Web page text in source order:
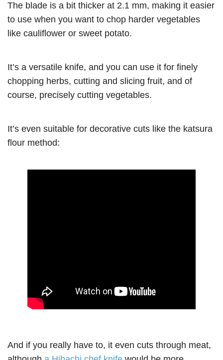
The blade is a bit thicker at 2.1 mm, making it easier
to use when you want to chop harder vegetables
like cauliflower or sweet potato.
It’s a versatile knife, and you can use it for finely
chopping herbs, cutting and slicing fruit, and of
course, precisely cutting vegetables.
It’s even suitable for decorative cuts like the katsura
flour method:
And if you really have to, it even cuts through meat,